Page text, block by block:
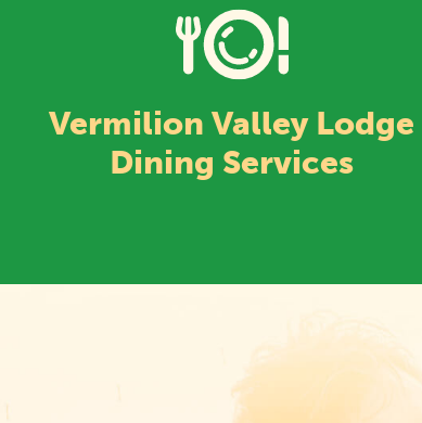
Vermilion Valley Lodge
Dining Services